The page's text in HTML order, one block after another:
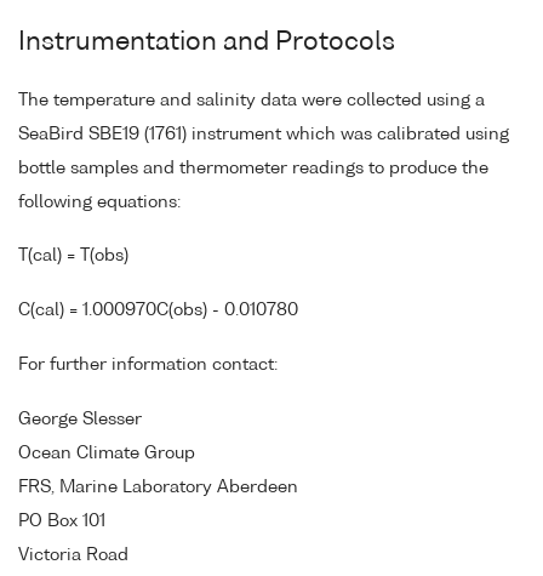
Instrumentation and Protocols
The temperature and salinity data were collected using a
SeaBird SBE19 (1761) instrument which was calibrated using
bottle samples and thermometer readings to produce the
following equations:
T(cal) = T(obs)
C(cal) = 1.000970C(obs) - 0.010780
For further information contact:
George Slesser
Ocean Climate Group
FRS, Marine Laboratory Aberdeen
PO Box 101
Victoria Road